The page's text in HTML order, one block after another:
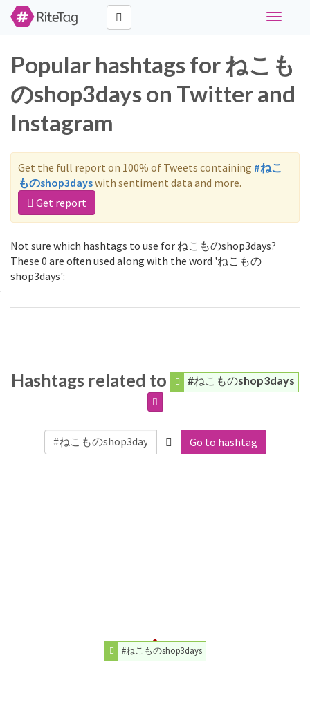
Toggle
Popular hashtags for ねこも
のshop3days on Twitter and
Instagram
Get the full report on 100% of Tweets containing #ねこ
ものshop3dayswith sentiment data and more.
Get report
Not sure which hashtags to use for ねこものshop3days?
These 0 are often used along with the word 'ねこもの
shop3days':
Hashtags related to #ねこものshop3days
Go to hashtag
#ねこものshop3days